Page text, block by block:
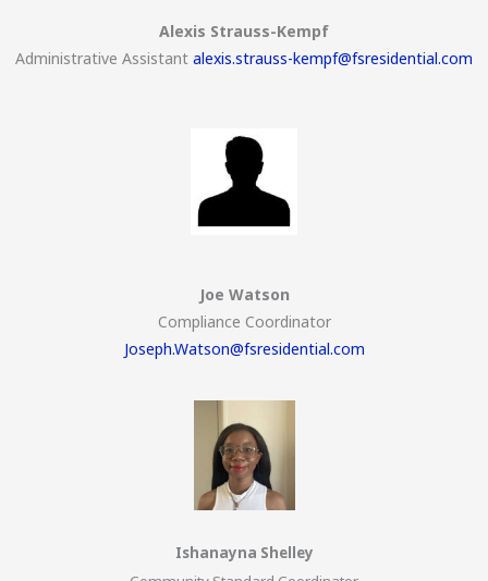
Alexis Strauss-Kempf
Administrative Assistant alexis.strauss-kempf@fsresidential.com
Joe Watson
Compliance Coordinator
Joseph.Watson@fsresidential.com
Ishanayna Shelley